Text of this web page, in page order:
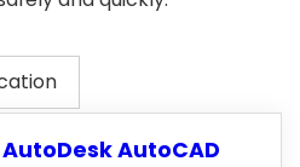
AutoDesk AutoCAD